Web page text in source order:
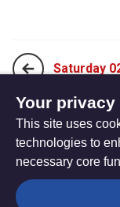
Saturday
Monday 21 May
The
Your
This site uses
technologies to
necessary core